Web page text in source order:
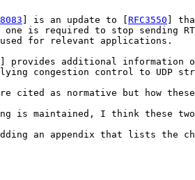
] is an update to [ RFC3550 ]
one is required to stop sending
for relevant applications.
] provides additional information
congestion control to UDP
are cited as normative but how
is maintained, I think these
an appendix that lists the